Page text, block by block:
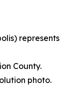
represents
County.
photo.